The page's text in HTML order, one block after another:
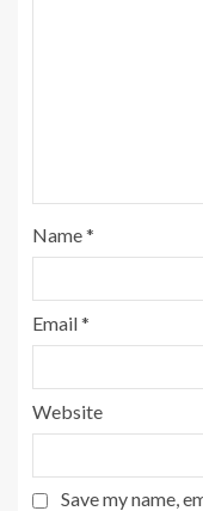
Name*
Email*
Website
Save my name,